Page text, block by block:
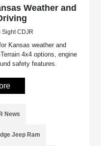
Weather and
Sight CDJR
Kansas weather and
4x4 options, engine
safety features.
News
Jeep Ram